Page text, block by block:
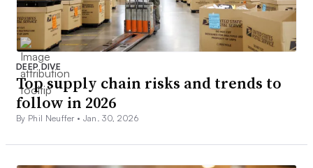
DEEP DIVE
Top supply chain risks and trends to
follow in 2026
By Phil Neuffer • Jan. 30, 2026